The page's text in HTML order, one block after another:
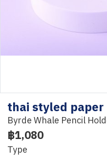
thai styled paper
Byrde Whale Pencil
฿1,080
Type